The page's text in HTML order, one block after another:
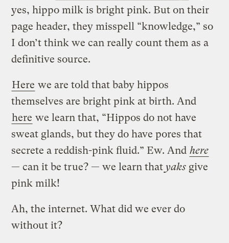
yes, hippo milk is bright pink. But on their
page header, they misspell “knowledge,” so
I don’t think we can really count them as a
definitive source.
Here we are told that baby hippos
themselves are bright pink at birth. And
here we learn that, “Hippos do not have
sweat glands, but they do have pores that
secrete a reddish-pink fluid.” Ew. And here
— can it be true? — we learn thatyaks give
pink milk!
Ah, the internet. What did we ever do
without it?